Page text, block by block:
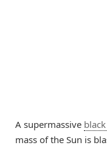
A supermassive
mass of the Sun is